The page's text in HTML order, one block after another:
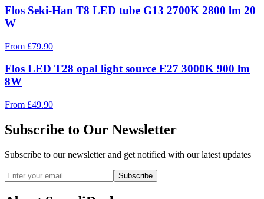
Flos Seki-Han T8 LED tube G13 2700K 2800 lm 20
W
From £79.90
Flos LED T28 opal light source E27 3000K 900 lm
8W
From £49.90
Subscribe to Our Newsletter
Subscribe to our newsletter and get notified with our latest updates
Subscribe